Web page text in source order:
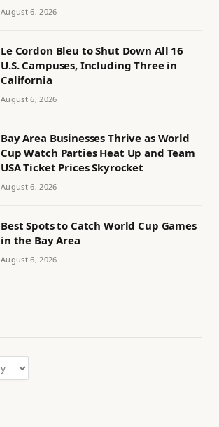
August 6, 2026
Le Cordon Bleu to Shut Down All 16
U.S. Campuses, Including Three in
California
August 6, 2026
Bay Area Businesses Thrive as World
Cup Watch Parties Heat Up and Team
USA Ticket Prices Skyrocket
August 6, 2026
Best Spots to Catch World Cup Games
in the Bay Area
August 6, 2026